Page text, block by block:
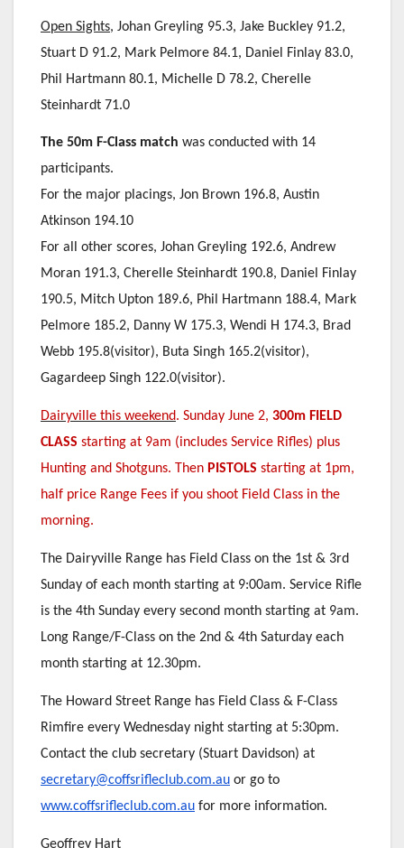
Open Sights, Johan Greyling 95.3, Jake Buckley 91.2,
Stuart D 91.2, Mark Pelmore 84.1, Daniel Finlay 83.0,
Phil Hartmann 80.1, Michelle D 78.2, Cherelle
Steinhardt 71.0
The 50m F-Class match was conducted with 14
participants.
For the major placings, Jon Brown 196.8, Austin
Atkinson 194.10
For all other scores, Johan Greyling 192.6, Andrew
Moran 191.3, Cherelle Steinhardt 190.8, Daniel Finlay
190.5, Mitch Upton 189.6, Phil Hartmann 188.4, Mark
Pelmore 185.2, Danny W 175.3, Wendi H 174.3, Brad
Webb 195.8(visitor), Buta Singh 165.2(visitor),
Gagardeep Singh 122.0(visitor).
Dairyville this weekend. Sunday June 2, 300m FIELD
CLASS starting at 9am (includes Service Rifles) plus
Hunting and Shotguns. Then PISTOLS starting at 1pm,
half price Range Fees if you shoot Field Class in the
morning.
The Dairyville Range has Field Class on the 1st & 3rd
Sunday of each month starting at 9:00am. Service Rifle
is the 4th Sunday every second month starting at 9am.
Long Range/F-Class on the 2nd & 4th Saturday each
month starting at 12.30pm.
The Howard Street Range has Field Class & F-Class
Rimfire every Wednesday night starting at 5:30pm.
Contact the club secretary (Stuart Davidson) at
secretary@coffsrifleclub.com.au or go to
www.coffsrifleclub.com.au for more information.
Geoffrey Hart